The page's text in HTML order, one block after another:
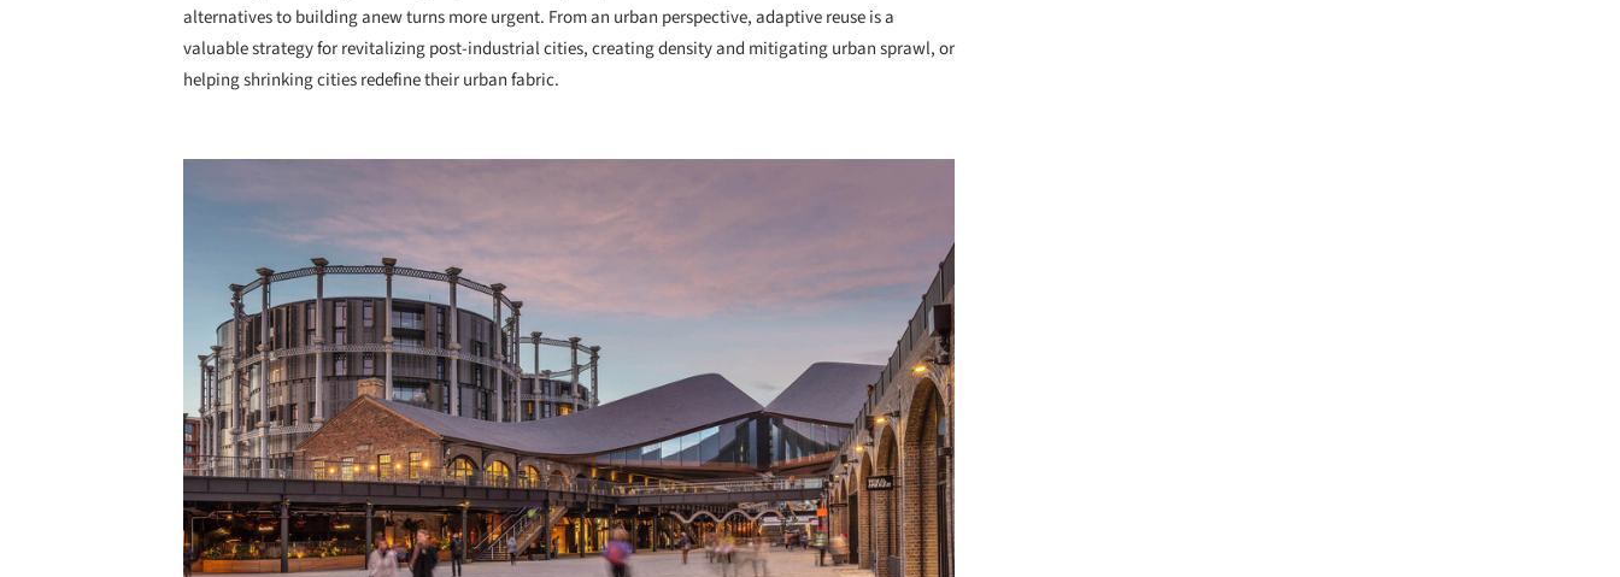
alternatives to building anew turns more urgent. From an urban perspective, adaptive reuse is a
valuable strategy for revitalizing post-industrial cities, creating density and mitigating urban sprawl, or
helping shrinking cities redefine their urban fabric.
+ 3